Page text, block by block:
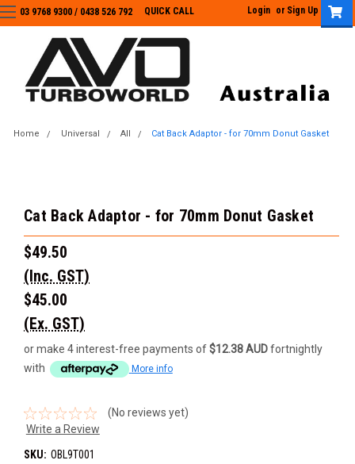
03 9768 9300 / 0438 526 792
03 9768 9300 / 0438 526 792 QUICK CALL Login or Sign Up
Home Universal All Cat Back Adaptor - for 70mm Donut Gasket
Cat Back Adaptor - for 70mm Donut Gasket
$49.50
(Inc. GST)
$45.00
(Ex. GST)
or make 4 interest-free payments of$12.38 AUDfortnightly
with
More info
(No reviews yet)
Write a Review
SKU: OBL9T001